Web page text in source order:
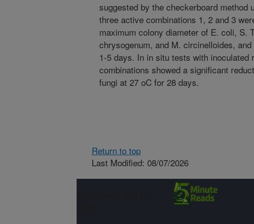
suggested by the checkerboard method
three active combinations 1, 2 and 3
maximum colony diameter of E. coli, S.
chrysogenum, and M. circinelloides,
1-5 days. In in situ tests with inoculated
combinations showed a significant
fungi at 27 oC for 28 days.
Return to top
Last Modified: 08/07/2026